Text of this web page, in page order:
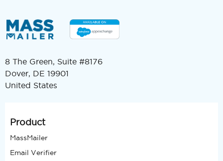
8 The Green, Suite #8176
Dover, DE 19901
United States
Product
MassMailer
Email Verifier